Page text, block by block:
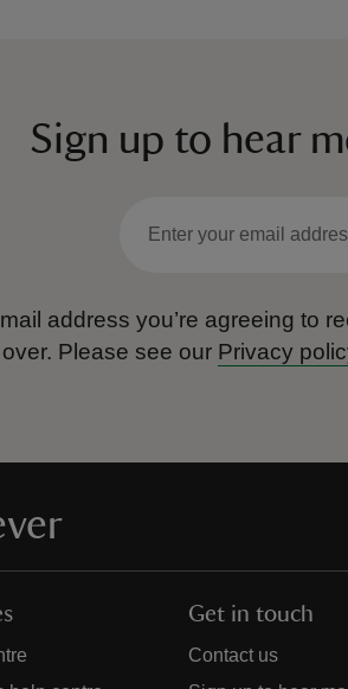
Sign up to hear
address you’re agreeing to
Please see our Privacy
Get in touch
Contact us